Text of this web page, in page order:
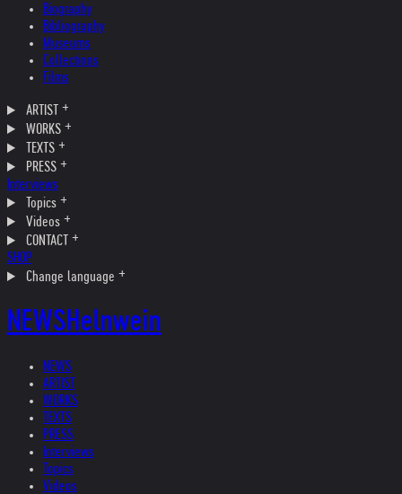
Biography
Bibliography
Museums
Collections
Films
ARTIST
WORKS
TEXTS
PRESS
Interviews
Topics
Videos
CONTACT
SHOP
Change language
NEWSHelnwein
NEWS
ARTIST
WORKS
TEXTS
PRESS
Interviews
Topics
Videos